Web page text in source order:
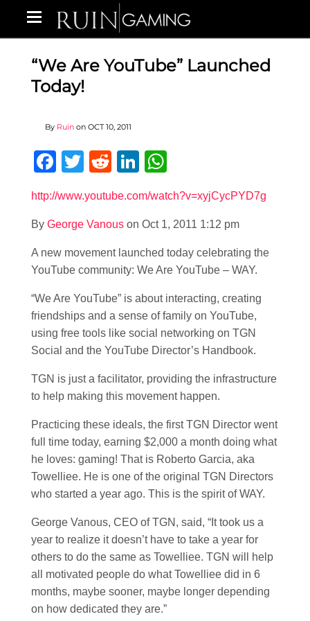
“We Are YouTube” Launched
Today!
By Ruin on OCT 10, 2011
Facebook
Twitter
RedditLinkedIn
http://www.youtube.com/watch?v=xyjCycPYD7g
By George Vanous on Oct 1, 2011 1:12 pm
A new movement launched today celebrating the
YouTube community: We Are YouTube – WAY.
“We Are YouTube” is about interacting, creating
friendships and a sense of family on YouTube,
using free tools like social networking on TGN
Social and the YouTube Director’s Handbook.
TGN is just a facilitator, providing the infrastructure
to help making this movement happen.
Practicing these ideals, the first TGN Director went
full time today, earning $2,000 a month doing what
he loves: gaming! That is Roberto Garcia, aka
Towelliee. He is one of the original TGN Directors
who started a year ago. This is the spirit of WAY.
George Vanous, CEO of TGN, said, “It took us a
year to realize it doesn’t have to take a year for
others to do the same as Towelliee. TGN will help
all motivated people do what Towelliee did in 6
months, maybe sooner, maybe longer depending
on how dedicated they are.”